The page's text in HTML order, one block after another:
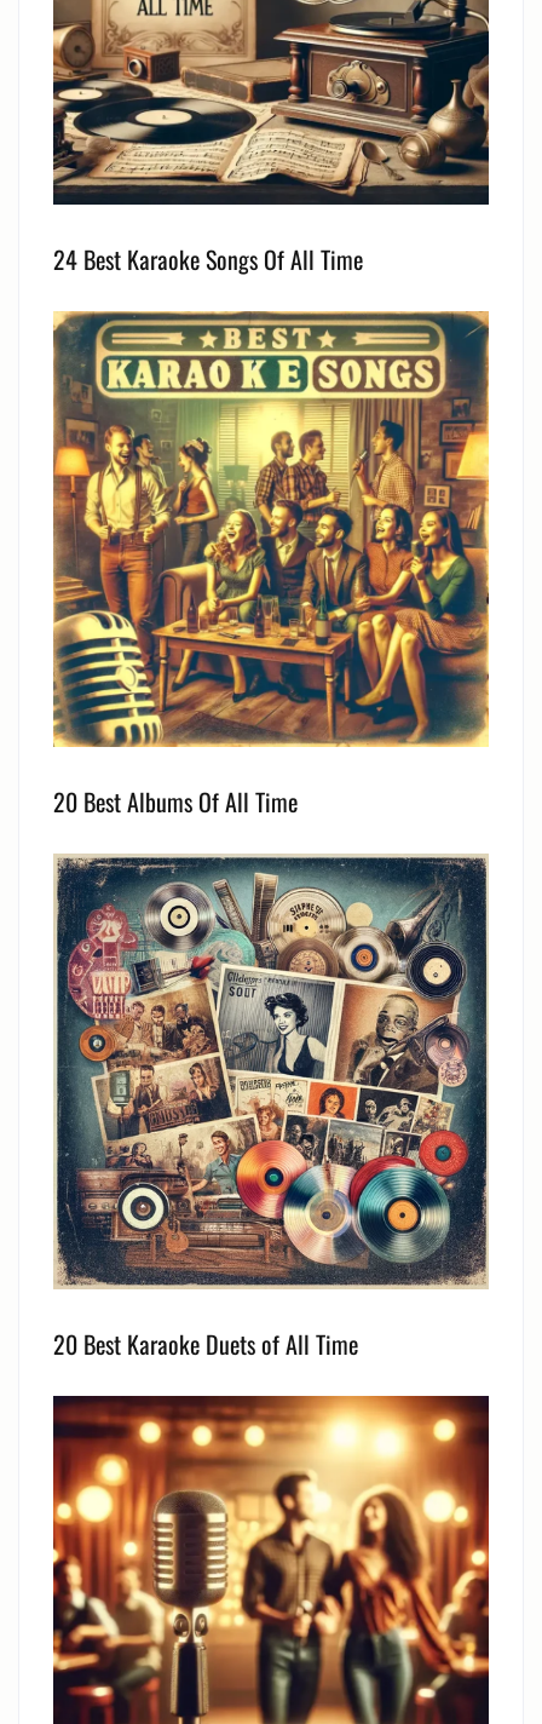
24 Best Karaoke Songs Of All Time
20 Best Albums Of All Time
20 Best Karaoke Duets of All Time